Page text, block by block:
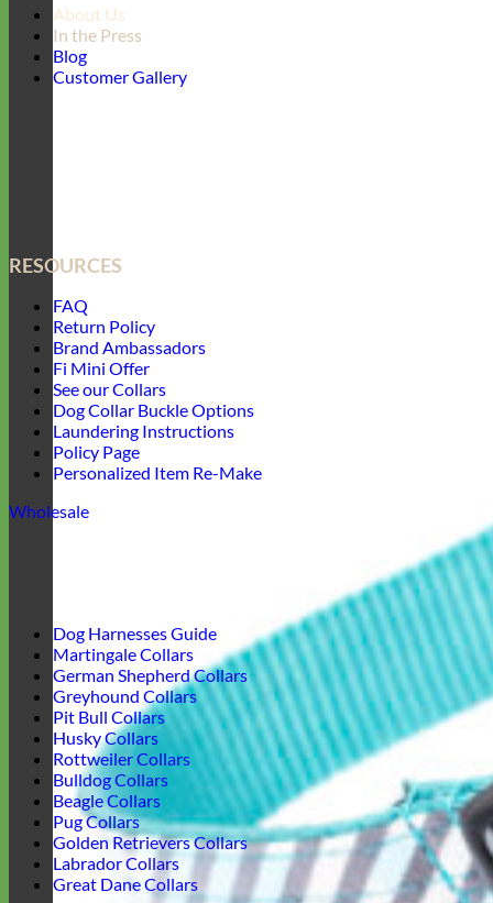
About Us
In the Press
Blog
Customer Gallery
RESOURCES
FAQ
Return Policy
Brand Ambassadors
Fi Mini Offer
See our Collars
Dog Collar Buckle Options
Laundering Instructions
Policy Page
Personalized Item Re-Make
Wholesale
Dog Harnesses Guide
Martingale Collars
German Shepherd Collars
Greyhound Collars
Pit Bull Collars
Husky Collars
Rottweiler Collars
Bulldog Collars
Beagle Collars
Pug Collars
Golden Retrievers Collars
Labrador Collars
Great Dane Collars